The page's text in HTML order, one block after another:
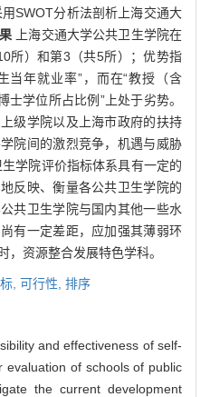
SWOT分析法剖析上海交通大
上海交通大学公共卫生学院在
所）和第3（共5所）；优势指
当年就业率”，而在“教授（含
士学位所占比例”上处于劣势。
级学院以及上海市政府的扶持
院间的激烈竞争，机遇与威胁
学院评价指标体系具有一定的
反映、衡量各公共卫生学院的
共卫生学院与国内其他一些水
有一定差距，应加强其薄弱环
，资源整合发展特色学科。
, 可行性, 排序
and effectiveness of self-
evaluation of schools of public
the current development